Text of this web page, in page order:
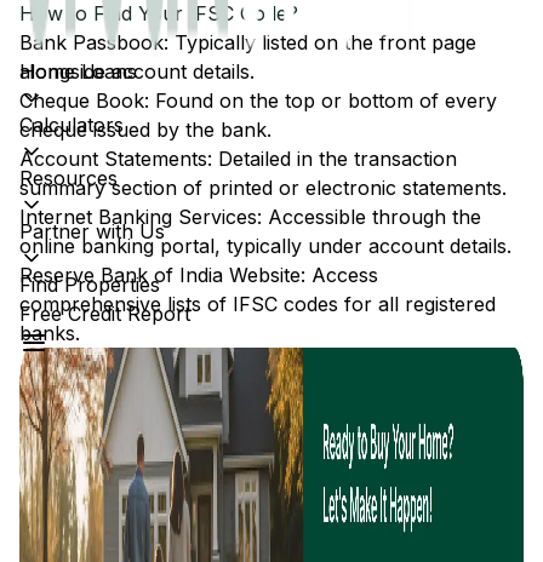
Home Loans
Calculators
Resources
Partner with Us
Find Properties
Free Credit Report
How to Find Your IFSC Code?
Bank Passbook: Typically listed on the front page
alongside account details.
Cheque Book: Found on the top or bottom of every
cheque issued by the bank.
Account Statements: Detailed in the transaction
summary section of printed or electronic statements.
Internet Banking Services: Accessible through the
online banking portal, typically under account details.
Reserve Bank of India Website: Access
comprehensive lists of IFSC codes for all registered
banks.